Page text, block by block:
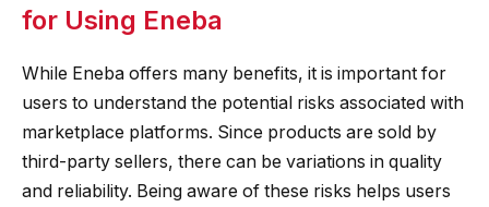
for Using Eneba
While Eneba offers many benefits, it is important for
users to understand the potential risks associated with
marketplace platforms. Since products are sold by
third-party sellers, there can be variations in quality
and reliability. Being aware of these risks helps users